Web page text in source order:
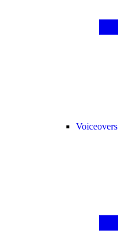
Voiceovers